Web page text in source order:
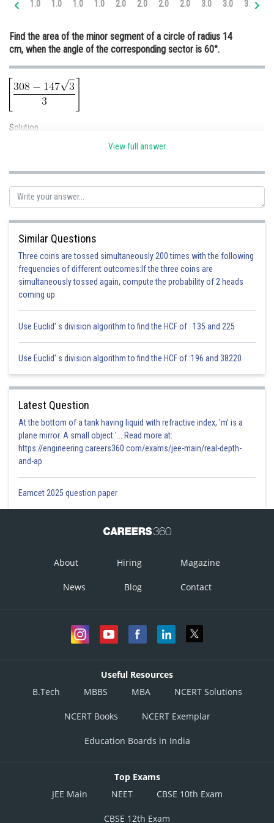
Medicine and Allied Sciences
Law
Animation and Design
Media, Mass Communication and
Journalism
1.0 1.0 1.0 1.0 2.0 2.0 2.0 2.0 3.0 3.0 3.0
Find the area of the minor segment of a circle of radius 14
cm, when the angle of the corresponding sector is 60°.
Solution
r=14 cm
Area of segment =
Posted by
View full answer
Similar Questions
Three coins are tossed simultaneously 200 times with the following
frequencies of different outcomes:If the three coins are
simultaneously tossed again, compute the probability of 2 heads
coming up
Use Euclid' s division algorithm to find the HCF of : 135 and 225
Use Euclid' s division algorithm to find the HCF of :196 and 38220
Latest Question
At the bottom of a tank having liquid with refractive index, 'm' is a
plane mirror. A small object '... Read more at:
https://engineering.careers360.com/exams/jee-main/real-depth-
and-ap
Eamcet 2025 question paper
About Hiring Magazine
News Blog Contact
Useful Resources
B.Tech
MBBS MBA NCERT Solutions
NCERT Books NCERT Exemplar
Education Boards in India
Top Exams
JEE Main
NEET CBSE 10th Exam
CBSE 12th Exam